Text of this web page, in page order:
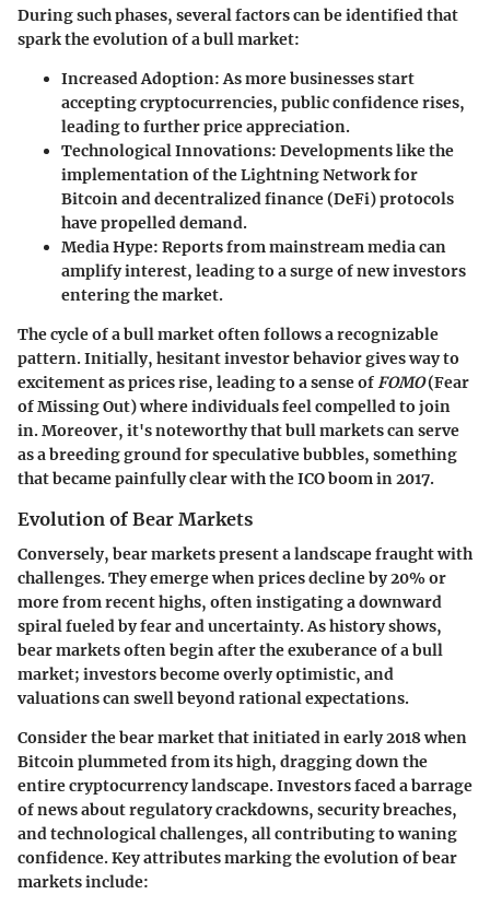
During such phases, several factors can be identified that
spark the evolution of a bull market:
Increased Adoption: As more businesses start
accepting cryptocurrencies, public confidence rises,
leading to further price appreciation.
Technological Innovations: Developments like the
implementation of the Lightning Network for
Bitcoin and decentralized finance (DeFi) protocols
have propelled demand.
Media Hype: Reports from mainstream media can
amplify interest, leading to a surge of new investors
entering the market.
The cycle of a bull market often follows a recognizable
pattern. Initially, hesitant investor behavior gives way to
excitement as prices rise, leading to a sense ofFOMO(Fear
of Missing Out) where individuals feel compelled to join
in. Moreover, it's noteworthy that bull markets can serve
as a breeding ground for speculative bubbles, something
that became painfully clear with the ICO boom in 2017.
Evolution of Bear Markets
Conversely, bear markets present a landscape fraught with
challenges. They emerge when prices decline by 20% or
more from recent highs, often instigating a downward
spiral fueled by fear and uncertainty. As history shows,
bear markets often begin after the exuberance of a bull
market; investors become overly optimistic, and
valuations can swell beyond rational expectations.
Consider the bear market that initiated in early 2018 when
Bitcoin plummeted from its high, dragging down the
entire cryptocurrency landscape. Investors faced a barrage
of news about regulatory crackdowns, security breaches,
and technological challenges, all contributing to waning
confidence. Key attributes marking the evolution of bear
markets include: